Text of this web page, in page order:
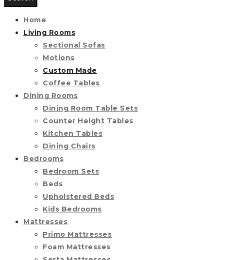
Home
Living Rooms
Sectional Sofas
Motions
Custom Made
Coffee Tables
Dining Rooms
Dining Room Table Sets
Counter Height Tables
Kitchen Tables
Dining Chairs
Bedrooms
Bedroom Sets
Beds
Upholstered Beds
Kids Bedrooms
Mattresses
Primo Mattresses
Foam Mattresses